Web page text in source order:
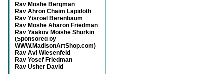
Rav Moshe Bergman
Rav Ahron Chaim Lapidoth
Rav Yisroel Berenbaum
Rav Moshe Aharon Friedman
Rav Yaakov Moishe Shurkin
(Sponsored by
WWW.MadisonArtShop.com)
Rav Avi Wiesenfeld
Rav Yosef Friedman
Rav Usher David